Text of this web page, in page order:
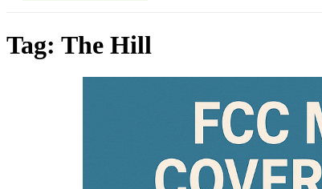
Tag: The Hill